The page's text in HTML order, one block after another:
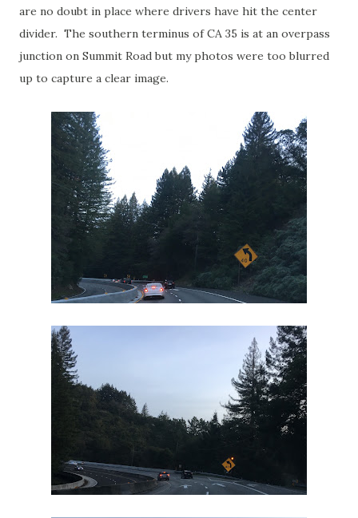
are no doubt in place where drivers have hit the center
divider. The southern terminus of CA 35 is at an overpass
junction on Summit Road but my photos were too blurred
up to capture a clear image.